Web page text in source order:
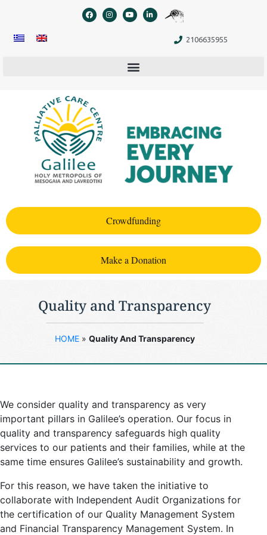
2106635955
Crowdfunding
Make a Donation
Quality and Transparency
HOME» Quality And Transparency
We consider quality and transparency as very
important pillars in Galilee’s operation. Our focus in
quality and transparency safeguards high quality
services to our patients and their families, while at the
same time ensures Galilee’s sustainability and growth.
For this reason, we have taken the initiative to
collaborate with Independent Audit Organizations for
the certification of our Quality Management System
and Financial Transparency Management System. In